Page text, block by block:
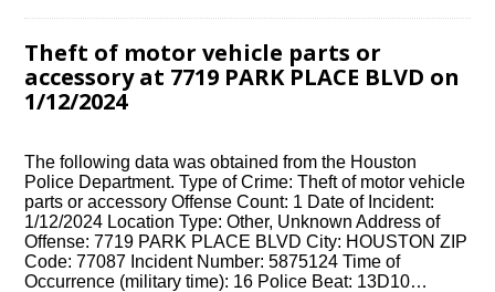
Theft of motor vehicle parts or
accessory at 7719 PARK PLACE BLVD on
1/12/2024
The following data was obtained from the Houston
Police Department. Type of Crime: Theft of motor vehicle
parts or accessory Offense Count: 1 Date of Incident:
1/12/2024 Location Type: Other, Unknown Address of
Offense: 7719 PARK PLACE BLVD City: HOUSTON ZIP
Code: 77087 Incident Number: 5875124 Time of
Occurrence (military time): 16 Police Beat: 13D10…